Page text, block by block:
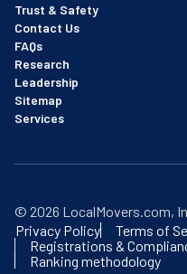
Trust & Safety
Contact Us
FAQs
Research
Leadership
Sitemap
Services
© 2026 LocalMovers.com,
Privacy Policy
Terms of
Registrations &
Ranking methodology